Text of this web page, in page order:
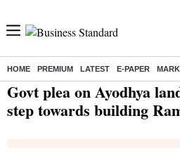
HOME PREMIUM LATEST E-PAPER
Home/ India News/ Govt plea on Ayodhya land: BJP sees it
Govt plea on Ayodhya
step towards building